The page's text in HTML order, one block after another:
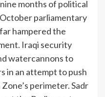
months of political
parliamentary
hampered the
Iraqi security
watercannons to
in an attempt to push
perimeter. Sadr